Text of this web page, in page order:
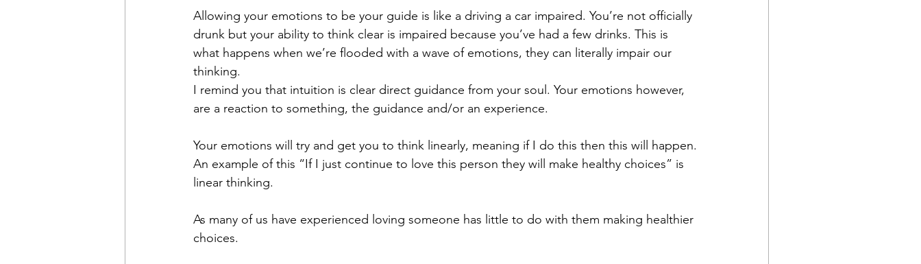
Allowing your emotions to be your guide is like a driving a car impaired. You’re not officially
drunk but your ability to think clear is impaired because you’ve had a few drinks. This is
what happens when we’re flooded with a wave of emotions, they can literally impair our
thinking.
I remind you that intuition is clear direct guidance from your soul. Your emotions however,
are a reaction to something, the guidance and/or an experience.
Your emotions will try and get you to think linearly, meaning if I do this then this will happen.
An example of this “If I just continue to love this person they will make healthy choices” is
linear thinking.
As many of us have experienced loving someone has little to do with them making healthier
choices.